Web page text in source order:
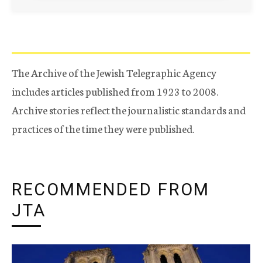
The Archive of the Jewish Telegraphic Agency
includes articles published from 1923 to 2008.
Archive stories reflect the journalistic standards and
practices of the time they were published.
RECOMMENDED FROM
JTA